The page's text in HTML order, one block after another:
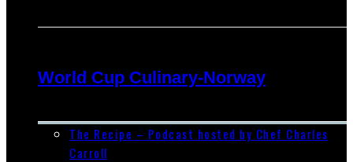
World Cup Culinary-Norway
The Recipe – Podcast hosted by Chef Charles
Carroll